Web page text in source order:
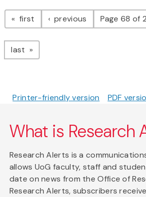
Pagination
first page previous pagePage 68 of
last page
Printer-friendly version PDF
What is Research
Research Alerts is a
allows UoG faculty, staff and
date on news from the Office of
Research Alerts, subscribers